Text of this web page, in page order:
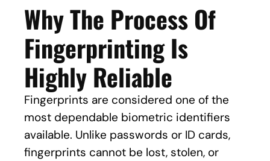
Why The Process Of
Fingerprinting Is
Highly Reliable
Fingerprints are considered one of the
most dependable biometric identifiers
available. Unlike passwords or ID cards,
fingerprints cannot be lost, stolen, or